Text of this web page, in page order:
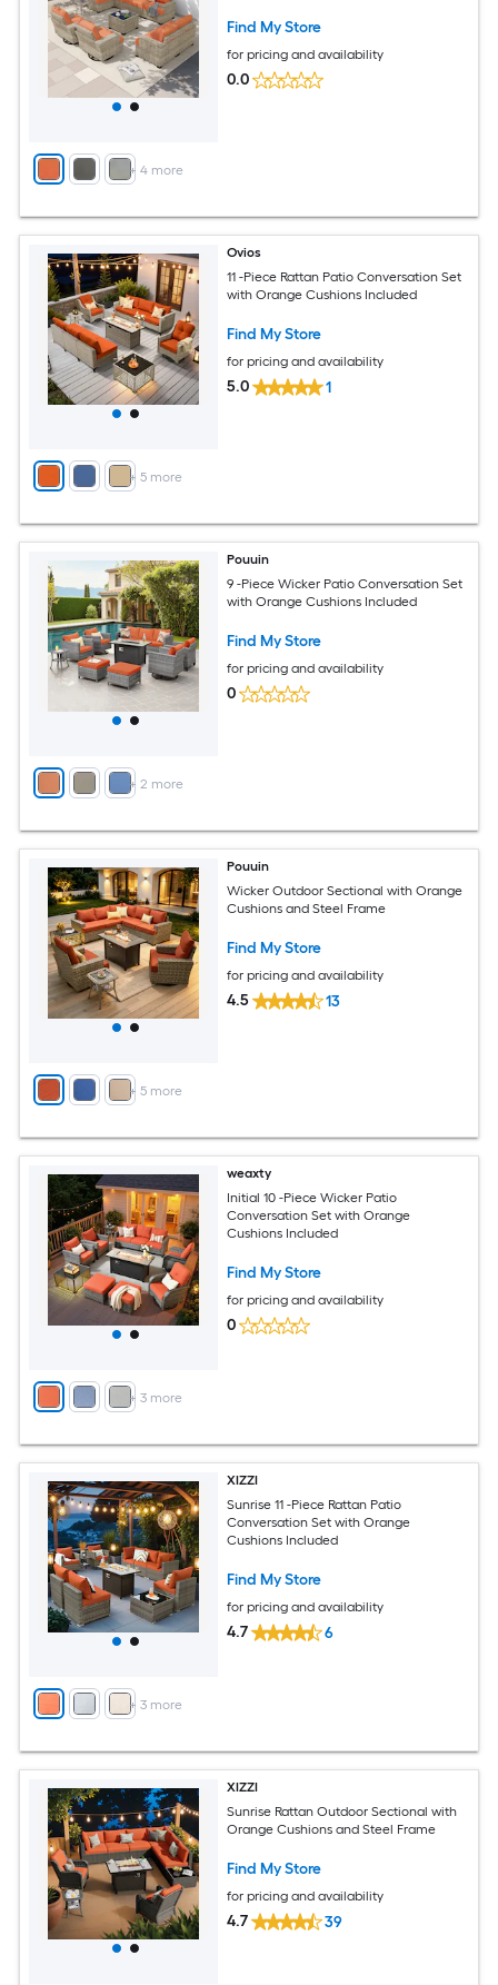
+ 4more
Find My Store
for pricing and availability
0.0
+ 5 more
Ovios
11 -Piece Rattan Patio Conversation Set
with Orange Cushions Included
Find My Store
for pricing and availability
5.0 1
+ 2 more
Pouuin
9 -Piece Wicker Patio Conversation Set
with Orange Cushions Included
Find My Store
for pricing and availability
0
+ 5 more
Pouuin
Wicker Outdoor Sectional with Orange
Cushions and Steel Frame
Find My Store
for pricing and availability
4.5 13
+ 3 more
weaxty
Initial 10 -Piece Wicker Patio
Conversation Set with Orange
Cushions Included
Find My Store
for pricing and availability
0
+ 3 more
XIZZI
Sunrise 11 -Piece Rattan Patio
Conversation Set with Orange
Cushions Included
Find My Store
for pricing and availability
4.7 6
XIZZI
Sunrise Rattan Outdoor Sectional with
Orange Cushions and Steel Frame
Find My Store
for pricing and availability
4.7 39